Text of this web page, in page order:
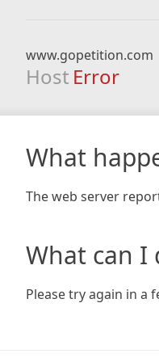
www.gopetition.com
Host Error
What
The web server
What can I
Please try again in a